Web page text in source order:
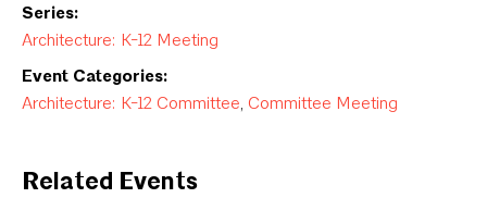
Series:
Architecture: K-12 Meeting
Event Categories:
Architecture: K-12 Committee Committee Meeting
Related Events